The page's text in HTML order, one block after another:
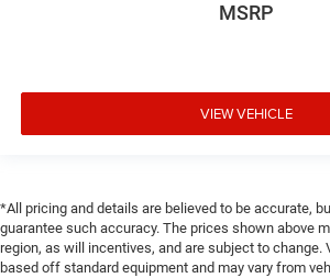
MSRP
VIEW VEHICLE
*All pricing and details are believed to be accurate,
guarantee such accuracy. The prices shown above
region, as will incentives, and are subject to change.
based off standard equipment and may vary from